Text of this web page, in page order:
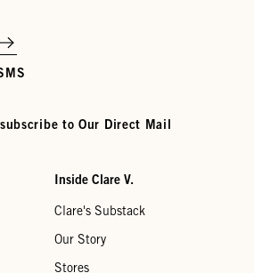
to Our Direct Mail
Inside Clare V.
Clare's Substack
Our Story
Stores